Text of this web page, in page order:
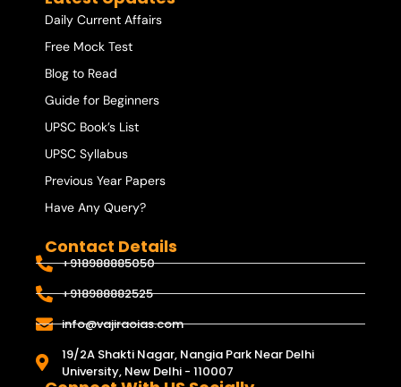
Daily Current Affairs
Free Mock Test
Blog to Read
Guide for Beginners
UPSC Book’s List
UPSC Syllabus
Previous Year Papers
Have Any Query?
Contact Details
+918988885050
+918988882525
info@vajiraoias.com
19/2A Shakti Nagar, Nangia Park Near Delhi
University, New Delhi - 110007